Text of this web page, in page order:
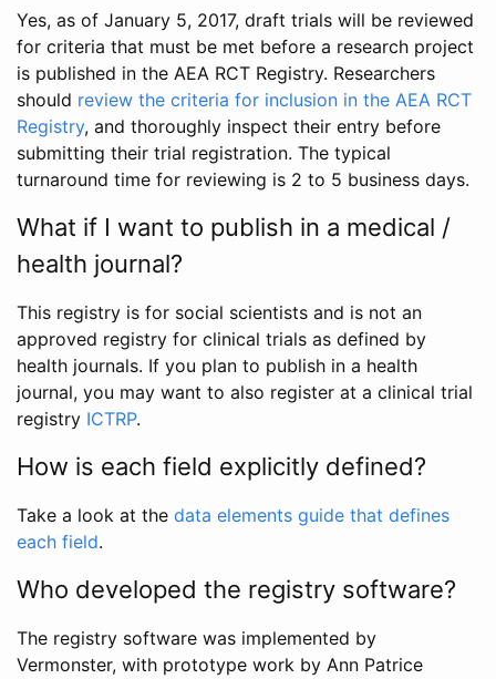
Yes, as of January 5, 2017, draft trials will be reviewed
for criteria that must be met before a research project
is published in the AEA RCT Registry. Researchers
should review the criteria for inclusion in the AEA RCT
Registry, and thoroughly inspect their entry before
submitting their trial registration. The typical
turnaround time for reviewing is 2 to 5 business days.
What if I want to publish in a medical /
health journal?
This registry is for social scientists and is not an
approved registry for clinical trials as defined by
health journals. If you plan to publish in a health
journal, you may want to also register at a clinical trial
registry ICTRP.
How is each field explicitly defined?
Take a look at the data elements guide that defines
each field.
Who developed the registry software?
The registry software was implemented by
Vermonster, with prototype work by Ann Patrice